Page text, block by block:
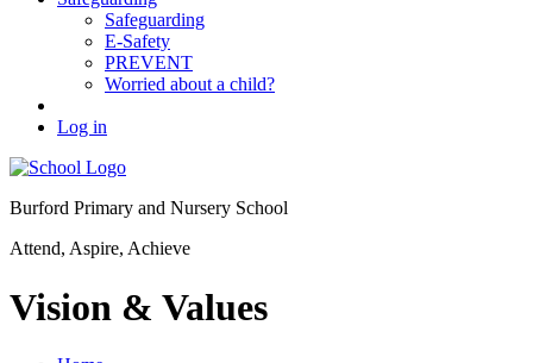
Safeguarding
E-Safety
PREVENT
Worried about a child?
Log in
Burford Primary and Nursery School
Attend, Aspire, Achieve
Vision & Values